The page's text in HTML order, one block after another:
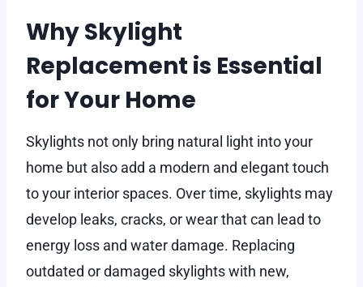
Why Skylight
Replacement is Essential
for Your Home
Skylights not only bring natural light into your
home but also add a modern and elegant touch
to your interior spaces. Over time, skylights may
develop leaks, cracks, or wear that can lead to
energy loss and water damage. Replacing
outdated or damaged skylights with new,